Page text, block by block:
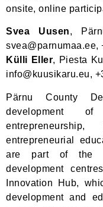
onsite, online
Svea Uusen,
svea@parnumaa.ee,
Külli Eller, Piesta
info@kuusikaru.eu,
Pärnu County
development
entrepreneurial
are part of the
development
Innovation Hub,
development and